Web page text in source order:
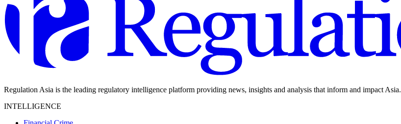
Regulation Asia is the leading regulatory intelligence platform providing news, insights and analysis that inform and impact Asia.
INTELLIGENCE